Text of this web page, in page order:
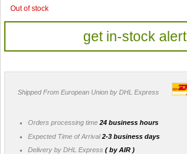
Out of stock
get in-stock alert
Shipped From European Union by DHL Express
Orders processing time 24 business hours
Expected Time of Arrival2-3 business days
Delivery by DHL Express ( by AIR )